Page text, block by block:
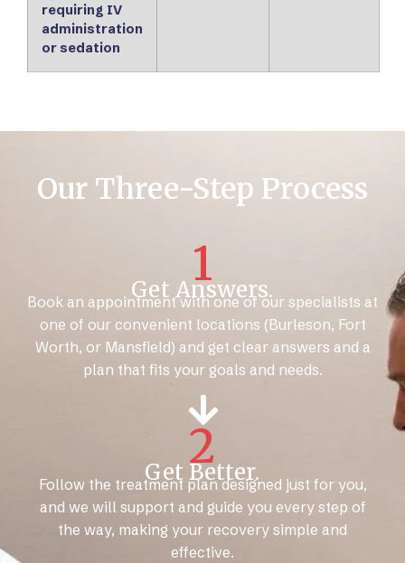
requiring IV
administration
or sedation
Our Three-Step Process
1
Get Answers.
Book an appointment with one of our specialists at
one of our convenient locations (Burleson, Fort
Worth, or Mansfield) and get clear answers and a
plan that fits your goals and needs.
2
Get Better.
Follow the treatment plan designed just for you,
and we will support and guide you every step of
the way, making your recovery simple and
effective.